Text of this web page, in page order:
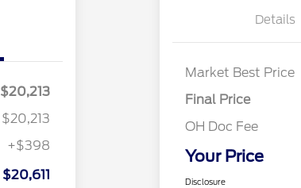
$20,213
$20,213
+$398
$20,611
Details
Market Best Price
Final Price
OH Doc Fee
Your Price
Disclosure